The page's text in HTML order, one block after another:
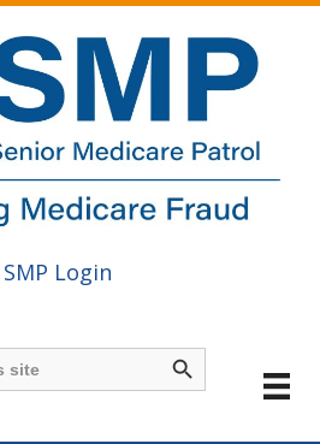
SMP Login
Search Button